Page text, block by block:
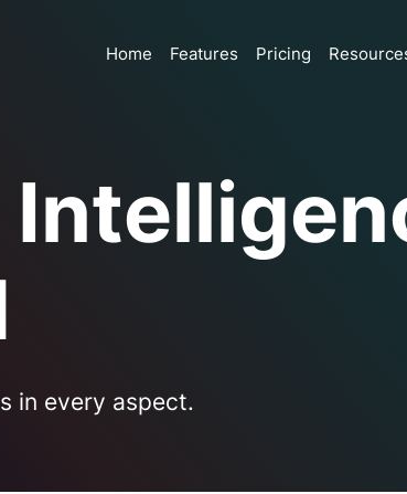
Home Features Pricing
in every aspect.